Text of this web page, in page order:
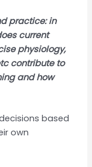
practice: in
current
physiology,
contribute to
and how
based
own